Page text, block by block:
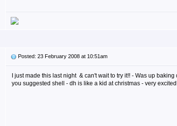
Posted: 23 February 2008 at 10:51am
I just made this last night & can't wait to try it!! - Was up
you suggested shell - dh is like a kid at christmas - very